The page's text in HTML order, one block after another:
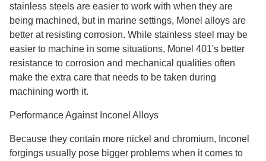
stainless steels are easier to work with when they are
being machined, but in marine settings, Monel alloys are
better at resisting corrosion. While stainless steel may be
easier to machine in some situations, Monel 401's better
resistance to corrosion and mechanical qualities often
make the extra care that needs to be taken during
machining worth it.
Performance Against Inconel Alloys
Because they contain more nickel and chromium, Inconel
forgings usually pose bigger problems when it comes to